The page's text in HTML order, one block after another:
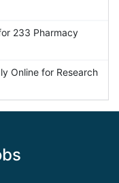
233 Pharmacy
Online for Research